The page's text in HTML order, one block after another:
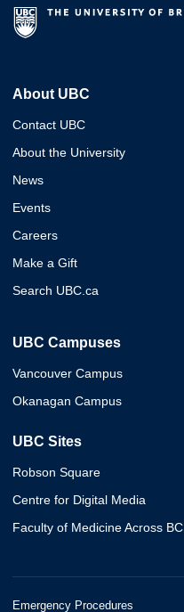
About UBC
Contact UBC
About the University
News
Events
Careers
Make a Gift
Search UBC.ca
UBC Campuses
Vancouver Campus
Okanagan Campus
UBC Sites
Robson Square
Centre for Digital Media
Faculty of Medicine Across BC
Emergency Procedures